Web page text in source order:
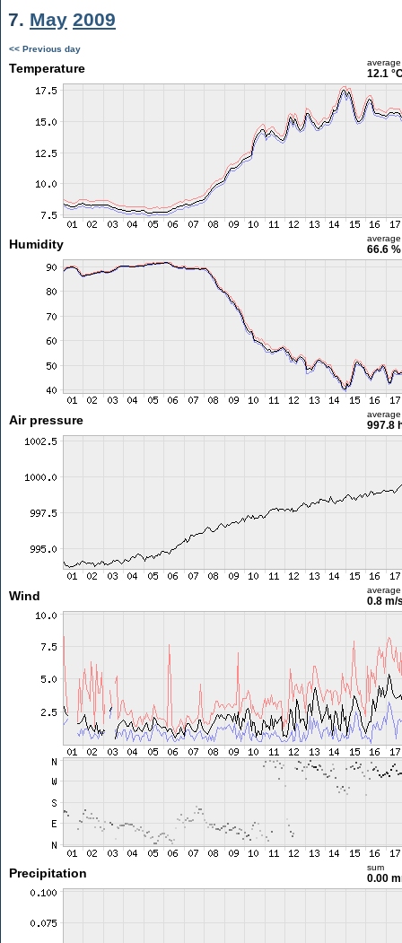
7. May 2009
<< Previous day
Temperature average
12.1
Humidity average
66.6 %
Air pressure average
997.8
Wind average
0.8 m/
Precipitation sum
0.00